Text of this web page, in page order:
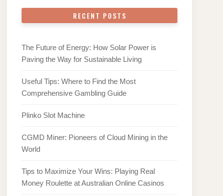
RECENT POSTS
The Future of Energy: How Solar Power is
Paving the Way for Sustainable Living
Useful Tips: Where to Find the Most
Comprehensive Gambling Guide
Plinko Slot Machine
CGMD Miner: Pioneers of Cloud Mining in the
World
Tips to Maximize Your Wins: Playing Real
Money Roulette at Australian Online Casinos